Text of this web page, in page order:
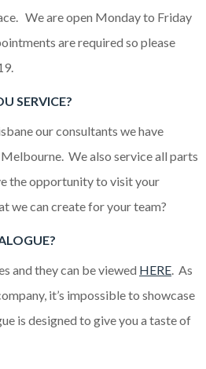
We are open Monday to Friday
are required so please
SERVICE?
our consultants we have
We also service all parts
the opportunity to visit your
we can create for your team?
and they can be viewed HERE. As
it’s impossible to showcase
is designed to give you a taste of